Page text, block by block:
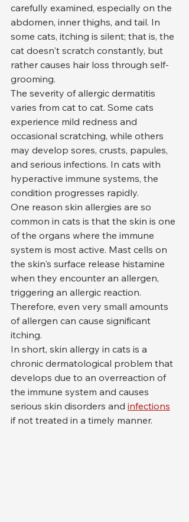
carefully examined, especially on the
abdomen, inner thighs, and tail. In
some cats, itching is silent; that is, the
cat doesn't scratch constantly, but
rather causes hair loss through self-
grooming.
The severity of allergic dermatitis
varies from cat to cat. Some cats
experience mild redness and
occasional scratching, while others
may develop sores, crusts, papules,
and serious infections. In cats with
hyperactive immune systems, the
condition progresses rapidly.
One reason skin allergies are so
common in cats is that the skin is one
of the organs where the immune
system is most active. Mast cells on
the skin's surface release histamine
when they encounter an allergen,
triggering an allergic reaction.
Therefore, even very small amounts
of allergen can cause significant
itching.
In short, skin allergy in cats is a
chronic dermatological problem that
develops due to an overreaction of
the immune system and causes
serious skin disorders and infections
if not treated in a timely manner.